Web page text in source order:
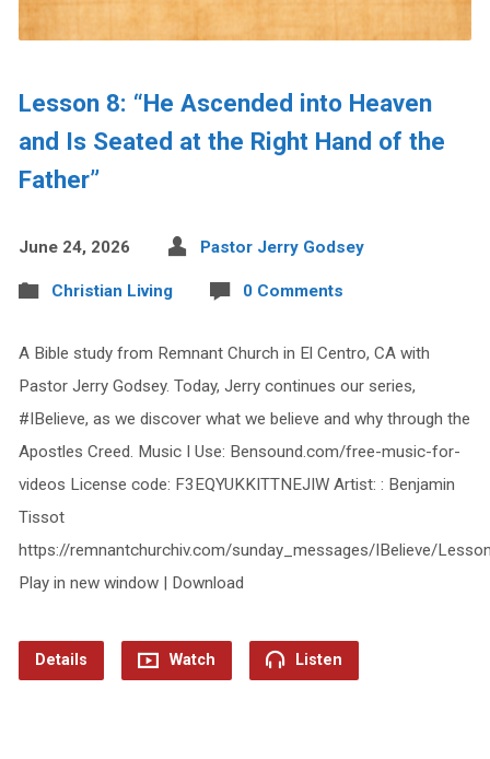
Lesson 8: “He Ascended into Heaven
and Is Seated at the Right Hand of the
Father”
June 24, 2026 Pastor Jerry Godsey
Christian Living 0 Comments
A Bible study from Remnant Church in El Centro, CA with
Pastor Jerry Godsey. Today, Jerry continues our series,
#IBelieve, as we discover what we believe and why through the
Apostles Creed. Music I Use: Bensound.com/free-music-for-
videos License code: F3EQYUKKITTNEJIW Artist: : Benjamin
Tissot
https://remnantchurchiv.com/sunday_messages/IBelieve/
Play in new window | Download
Details Watch Listen